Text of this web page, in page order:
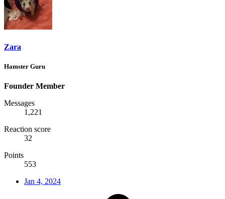
Zara
Hamster Guru
Founder Member
Messages
1,221
Reaction score
32
Points
553
Jan 4, 2024